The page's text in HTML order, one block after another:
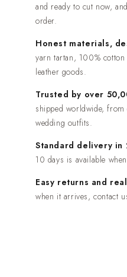
and ready to cut now,
order.
Honest materials,
yarn tartan, 100%
leather goods.
Trusted by over
shipped worldwide,
wedding outfits.
Standard delivery in
10 days is available
Easy returns and
when it arrives, contact